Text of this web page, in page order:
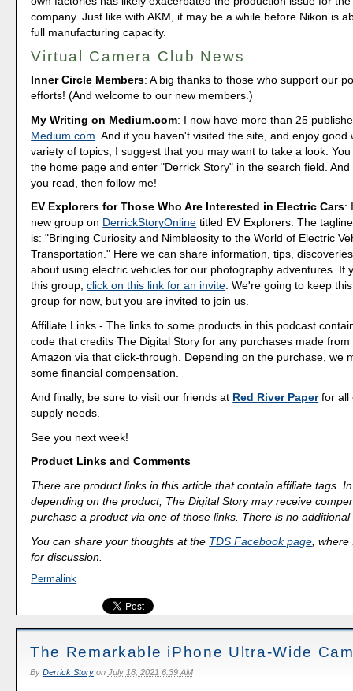
company. Just like with AKM, it may be a while before Nikon is
full manufacturing capacity.
Virtual Camera Club News
Inner Circle Members: A big thanks to those who support our
efforts! (And welcome to our new members.)
My Writing on Medium.com: I now have more than 25
Medium.com . And if you haven't visited the site, and enjoy good
variety of topics, I suggest that you may want to take a look.
the home page and enter "Derrick Story" in the search field.
you read, then follow me!
EV Explorers for Those Who Are Interested in Electric Cars:
new group on DerrickStoryOnline titled EV Explorers. The
is: "Bringing Curiosity and Nimbleosity to the World of Electric
Transportation." Here we can share information, tips,
about using electric vehicles for our photography adventures. If
this group,click on this link for an invite. We're going to keep
group for now, but you are invited to join us.
Affiliate Links - The links to some products in this podcast
code that credits The Digital Story for any purchases made from
Amazon via that click-through. Depending on the purchase, we
some financial compensation.
And finally, be sure to visit our friends at Red River Paperfor all
supply needs.
See you next week!
Product Links and Comments
There are product links in this article that contain affiliate tags.
depending on the product, The Digital Story may receive
purchase a product via one of those links. There is no
You can share your thoughts at the TDS Facebook page ,
for discussion.
Permalink
The Remarkable iPhone Ultra-Wide
By Derrick Storyon July 18, 2021 6:39 AM